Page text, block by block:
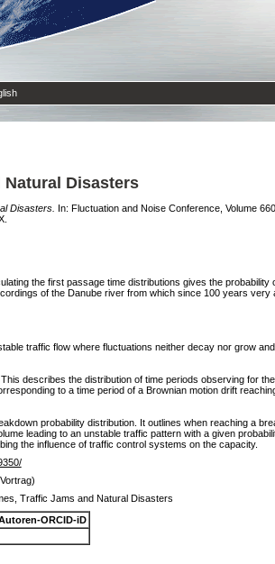
Disasters
Disasters. In: Fluctuation and Noise Conference, Volume
the first passage time distributions gives the
of the Danube river from which since 100 years
traffic flow where fluctuations neither decay nor grow
describes the distribution of time periods observing for
to a time period of a Brownian motion drift
probability distribution. It outlines when reaching a
leading to an unstable traffic pattern with a given
the influence of traffic control systems on the capacity.
Traffic Jams and Natural Disasters
ORCID-iD